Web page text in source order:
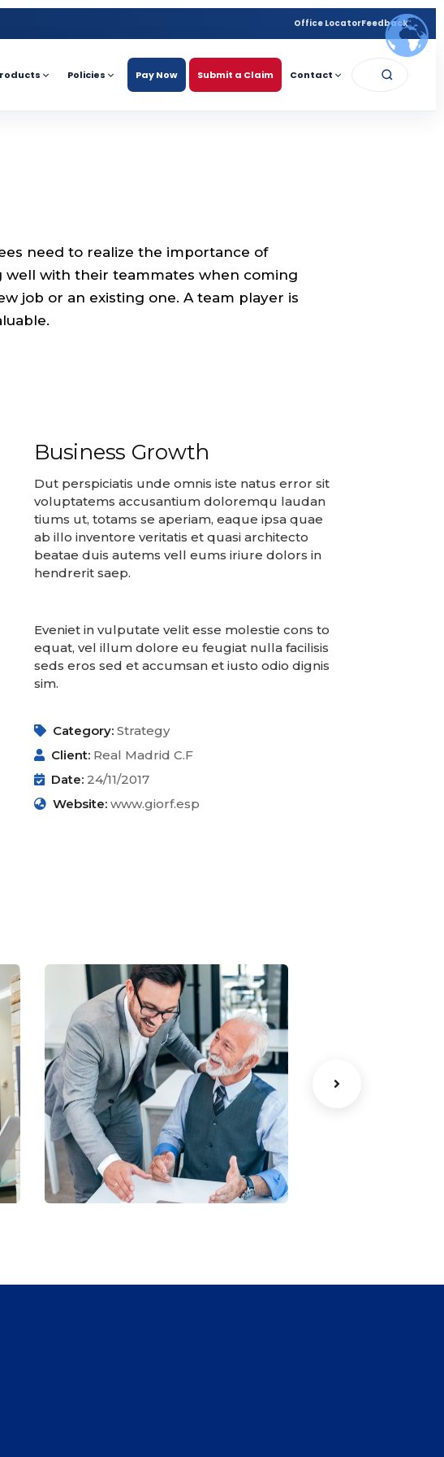
Office LocatorFeedback
Policies Pay Now Submit a Claim Contact
need to realize the importance of
well with their teammates when coming
job or an existing one. A team player is
Business Growth
Dut perspiciatis unde omnis iste natus error sit
voluptatems accusantium doloremqu laudan
tiums ut, totams se aperiam, eaque ipsa quae
ab illo inventore veritatis et quasi architecto
beatae duis autems vell eums iriure dolors in
hendrerit saep.
Eveniet in vulputate velit esse molestie cons to
equat, vel illum dolore eu feugiat nulla facilisis
seds eros sed et accumsan et iusto odio dignis
sim.
Category: Strategy
Client: Real Madrid C.F
Date: 24/11/2017
Website: www.giorf.esp
Chan Agency
Coaching